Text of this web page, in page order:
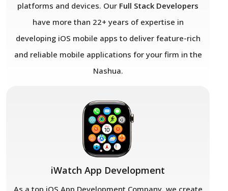
platforms and devices. Our Full Stack Developers
have more than 22+ years of expertise in
developing iOS mobile apps to deliver feature-rich
and reliable mobile applications for your firm in the
Nashua.
iWatch App Development